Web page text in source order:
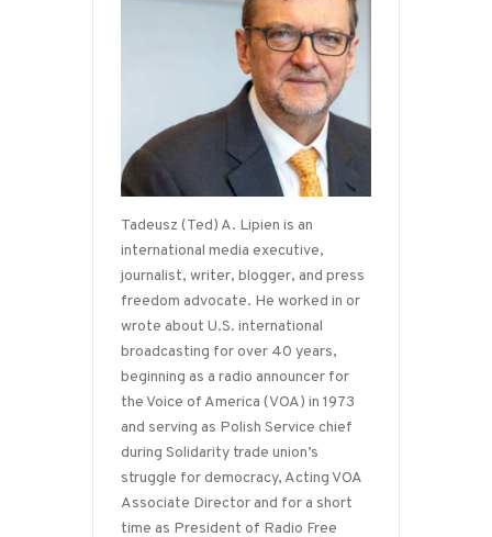
Tadeusz (Ted) A. Lipien is an
international media executive,
journalist, writer, blogger, and press
freedom advocate. He worked in or
wrote about U.S. international
broadcasting for over 40 years,
beginning as a radio announcer for
the Voice of America (VOA) in 1973
and serving as Polish Service chief
during Solidarity trade union’s
struggle for democracy, Acting VOA
Associate Director and for a short
time as President of Radio Free